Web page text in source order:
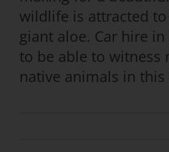
wildlife is attracted
giant aloe. Car hire
to be able to witness
native animals in